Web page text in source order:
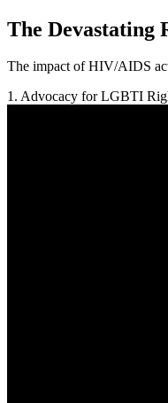
The Devastating
The impact of HIV/AIDS
1. Advocacy for LGBTI